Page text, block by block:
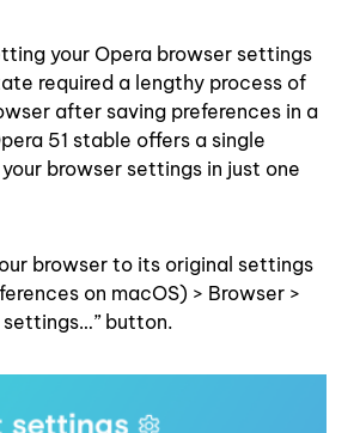
your Opera browser settings
required a lengthy process of
after saving preferences in a
51 stable offers a single
browser settings in just one
browser to its original settings
on macOS) > Browser >
settings…” button.